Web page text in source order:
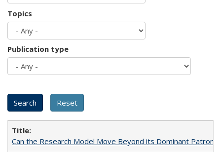
Topics
Publication type
Can the Research Model Move Beyond its Dominant